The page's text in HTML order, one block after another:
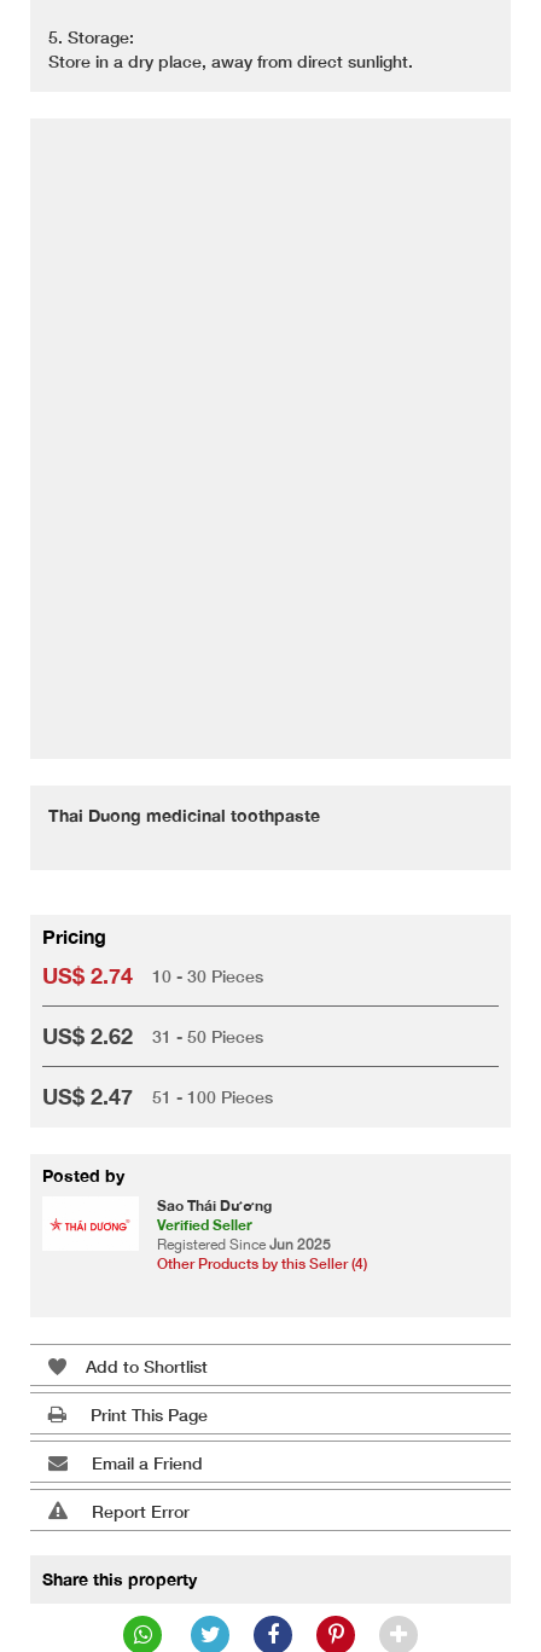
5. Storage:
Store in a dry place, away from direct sunlight.
Thai Duong medicinal toothpaste
Pricing
US$ 2.74 10 - 30 Pieces
US$ 2.62 31 - 50 Pieces
US$ 2.47 51 - 100 Pieces
Posted by
Sao Thái Dương
Verified Seller
Registered Since Jun 2025
Other Products by this Seller (4)
Add to Shortlist
Print This Page
Email a Friend
Report Error
Share this property